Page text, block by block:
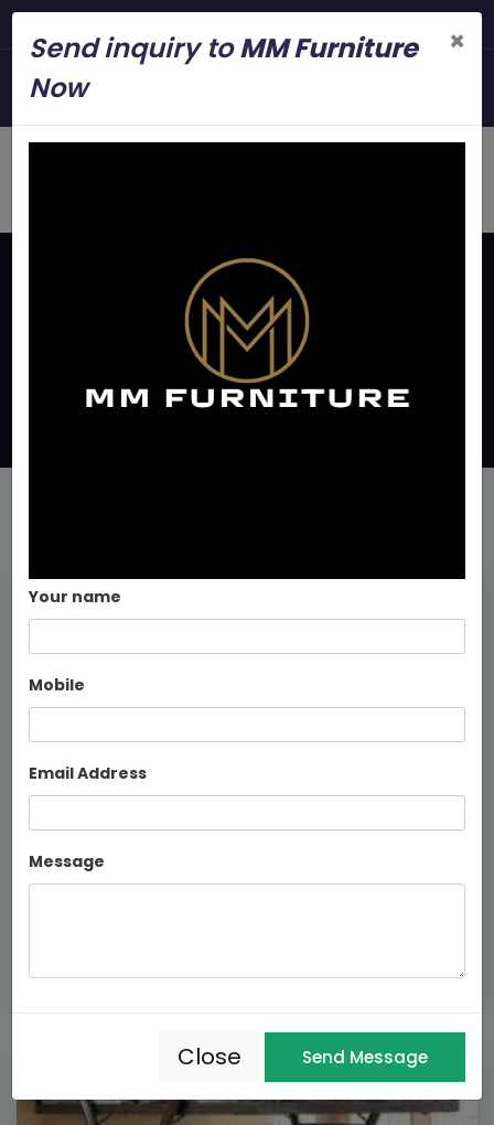
Latest Updates
Bunk Beds For Pgs In
Bangalore
Send inquiry toMM Furniture
Now
×
Your name
Mobile
Email Address
Message
Close Send Message